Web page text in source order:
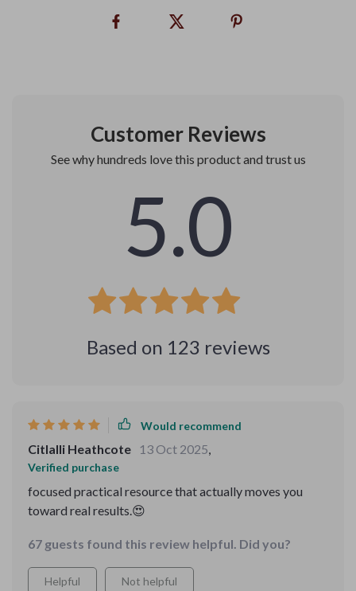
Customer Reviews
See why hundreds love this product and trust us
5.0
Based on 123 reviews
Would recommend
Citlalli Heathcote 13 Oct 2025,
Verified purchase
focused practical resource that actually moves you
toward real results.😍
67 guests found this review helpful. Did you?
Helpful Not helpful